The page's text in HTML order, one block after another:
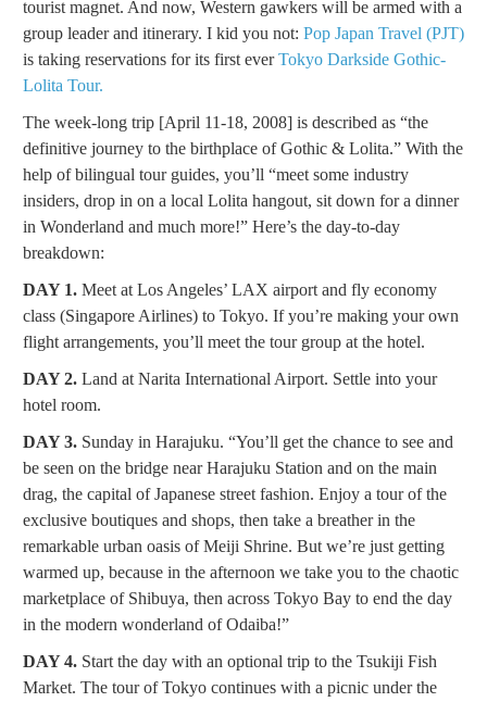
tourist magnet. And now, Western gawkers will be armed with a
group leader and itinerary. I kid you not: Pop Japan Travel (PJT)
is taking reservations for its first everTokyo Darkside Gothic-
Lolita Tour.
The week-long trip [April 11-18, 2008] is described as “the
definitive journey to the birthplace of Gothic & Lolita.” With the
help of bilingual tour guides, you’ll “meet some industry
insiders, drop in on a local Lolita hangout, sit down for a dinner
in Wonderland and much more!” Here’s the day-to-day
breakdown:
DAY 1. Meet at Los Angeles’ LAX airport and fly economy
class (Singapore Airlines) to Tokyo. If you’re making your own
flight arrangements, you’ll meet the tour group at the hotel.
DAY 2. Land at Narita International Airport. Settle into your
hotel room.
DAY 3. Sunday in Harajuku. “You’ll get the chance to see and
be seen on the bridge near Harajuku Station and on the main
drag, the capital of Japanese street fashion. Enjoy a tour of the
exclusive boutiques and shops, then take a breather in the
remarkable urban oasis of Meiji Shrine. But we’re just getting
warmed up, because in the afternoon we take you to the chaotic
marketplace of Shibuya, then across Tokyo Bay to end the day
in the modern wonderland of Odaiba!”
DAY 4. Start the day with an optional trip to the Tsukiji Fish
Market. The tour of Tokyo continues with a picnic under the